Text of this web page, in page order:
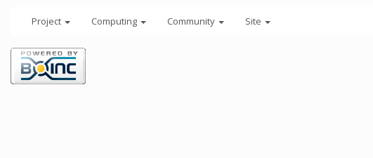
Project Computing Community Site